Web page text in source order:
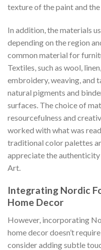
texture of the paint and
In addition, the materials
depending on the region
common material for
Textiles, such as wool,
embroidery, weaving, and
natural pigments and
surfaces. The choice of
resourcefulness and
worked with what was
traditional color palettes
appreciate the
Art.
Integrating Nordic
Home Decor
However, incorporating
home decor doesn’t
consider adding subtle